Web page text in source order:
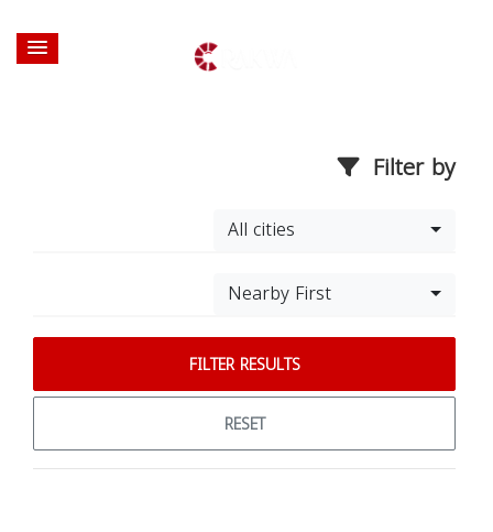
Filter by
All cities
Nearby First
FILTER RESULTS
RESET